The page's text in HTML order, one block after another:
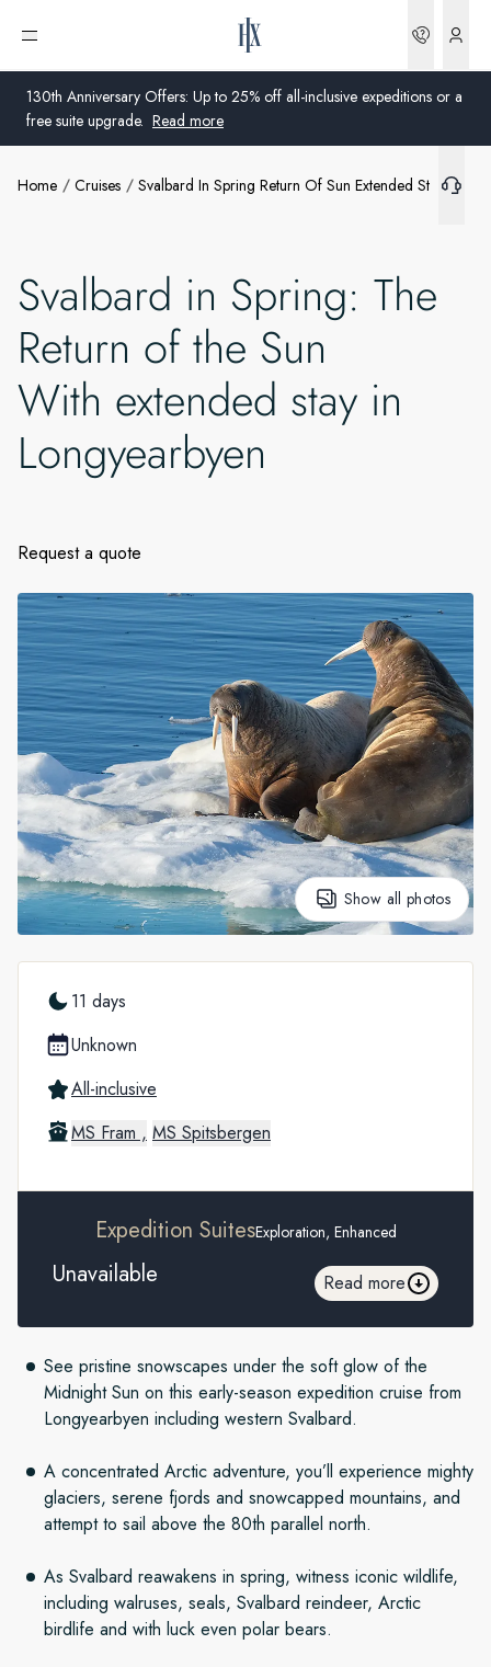
130th Anniversary Offers: Up to 25% off all-inclusive expeditions or a
free suite upgrade. Read more
Open menu
Australia
United Kingdom
United States
Germany
Switzerland
Sweden
Denmark
Norway
Global
Home Cruises Svalbard In Spring Return Of Sun Extended Stay
Svalbard in Spring: The
Return of the Sun
With extended stay in
Longyearbyen
Request a quote
Show all photos
See pristine snowscapes under the soft glow of the
Midnight Sun on this early-season expedition cruise from
Longyearbyen including western Svalbard.
A concentrated Arctic adventure, you’ll experience mighty
glaciers, serene fjords and snowcapped mountains, and
attempt to sail above the 80th parallel north.
As Svalbard reawakens in spring, witness iconic wildlife,
including walruses, seals, Svalbard reindeer, Arctic
birdlife and with luck even polar bears.
11 days
Unknown
All-inclusive
MS Fram , MS Spitsbergen
Expedition SuitesExploration, Enhanced
Unavailable Read more